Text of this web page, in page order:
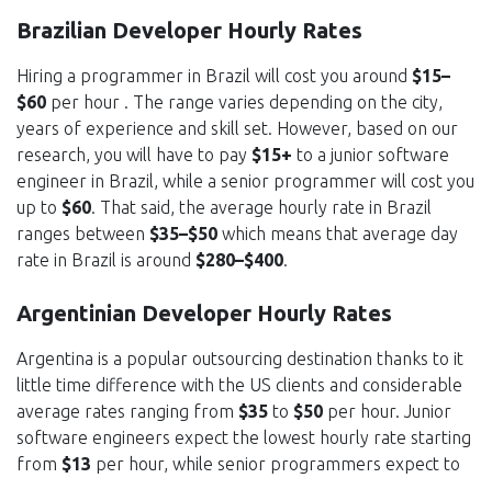
Brazilian Developer Hourly Rates
Hiring a programmer in Brazil will cost you around $15–
$60 per hour . The range varies depending on the city,
years of experience and skill set. However, based on our
research, you will have to pay $15+ to a junior software
engineer in Brazil, while a senior programmer will cost you
up to $60. That said, the average hourly rate in Brazil
ranges between $35–$50 which means that average day
rate in Brazil is around $280–$400.
Argentinian Developer Hourly Rates
Argentina is a popular outsourcing destination thanks to it
little time difference with the US clients and considerable
average rates ranging from $35 to $50 per hour. Junior
software engineers expect the lowest hourly rate starting
from $13 per hour, while senior programmers expect to